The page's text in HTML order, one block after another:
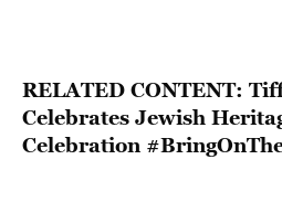
RELATED CONTENT:
Celebrates Jewish
Celebration